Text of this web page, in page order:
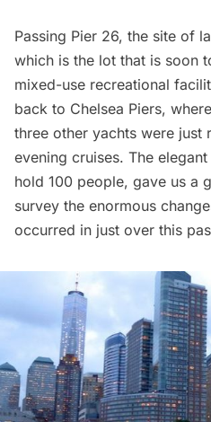
Passing Pier 26, the site of
which is the lot that is soon
mixed-use recreational
back to Chelsea Piers,
three other yachts were just
evening cruises. The elegant
hold 100 people, gave us a
survey the enormous
occurred in just over this